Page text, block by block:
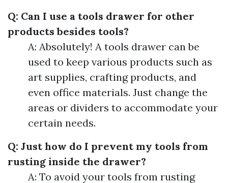
Q: Can I use a tools drawer for other
products besides tools?
A: Absolutely! A tools drawer can be
used to keep various products such as
art supplies, crafting products, and
even office materials. Just change the
areas or dividers to accommodate your
certain needs.
Q: Just how do I prevent my tools from
rusting inside the drawer?
A: To avoid your tools from rusting